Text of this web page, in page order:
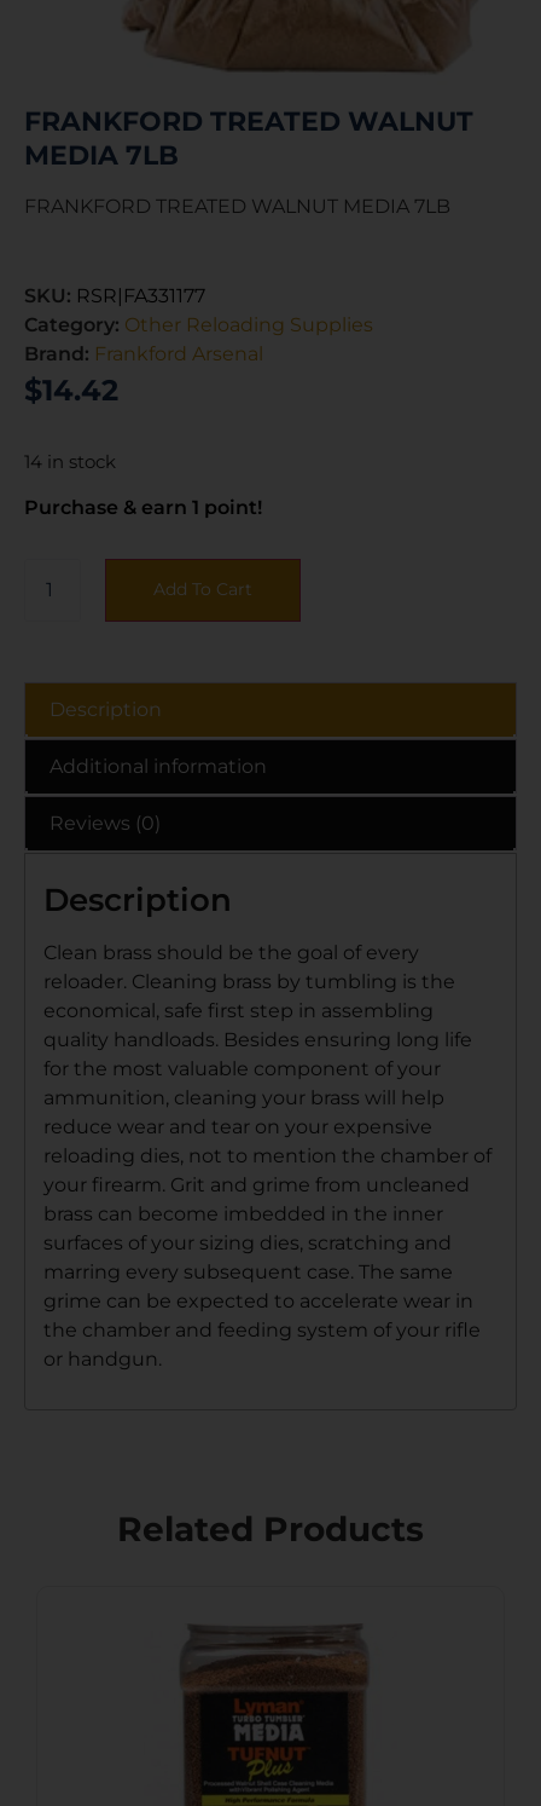
FRANKFORD TREATED WALNUT
MEDIA 7LB
FRANKFORD TREATED WALNUT MEDIA 7LB
SKU: RSR|FA331177
Category: Other Reloading Supplies
Brand: Frankford Arsenal
$14.42
14 in stock
Purchase & earn 1 point!
Add To Cart
Description
Additional information
Reviews (0)
Description
Clean brass should be the goal of every
reloader. Cleaning brass by tumbling is the
economical, safe first step in assembling
quality handloads. Besides ensuring long life
for the most valuable component of your
ammunition, cleaning your brass will help
reduce wear and tear on your expensive
reloading dies, not to mention the chamber of
your firearm. Grit and grime from uncleaned
brass can become imbedded in the inner
surfaces of your sizing dies, scratching and
marring every subsequent case. The same
grime can be expected to accelerate wear in
the chamber and feeding system of your rifle
or handgun.
Related Products